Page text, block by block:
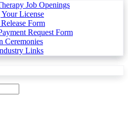
Job Openings
License
Form
Request Form
Ceremonies
Links